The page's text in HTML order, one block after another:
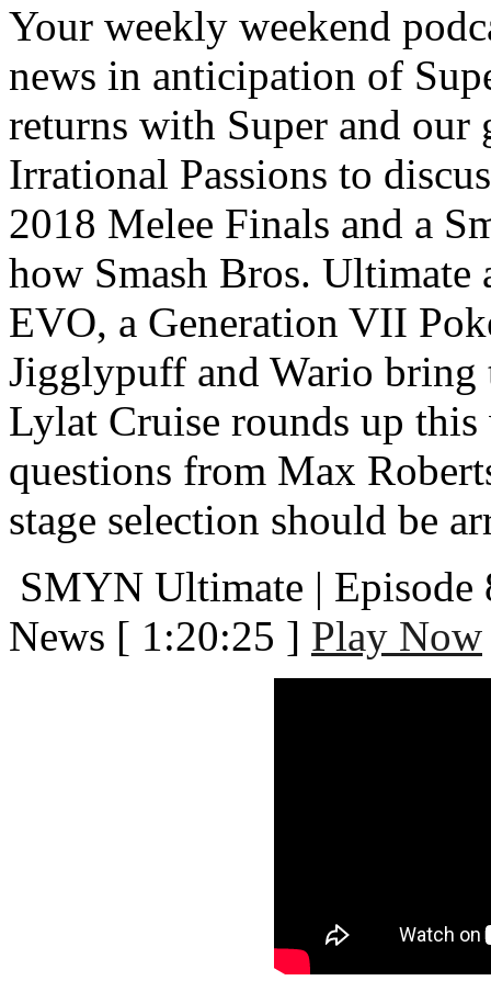
Your weekly weekend
news in anticipation of
returns with Super and
Irrational Passions to
2018 Melee Finals and a
how Smash Bros. Ultimate
EVO, a Generation VII
Jigglypuff and Wario bring
Lylat Cruise rounds up this
questions from Max
stage selection should be
SMYN Ultimate |
News [ 1:20:25 ] Play Now